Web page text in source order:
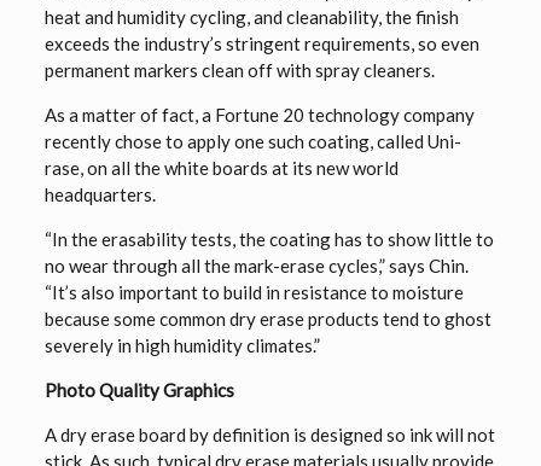
heat and humidity cycling, and cleanability, the finish
exceeds the industry’s stringent requirements, so even
permanent markers clean off with spray cleaners.
As a matter of fact, a Fortune 20 technology company
recently chose to apply one such coating, called Uni-
rase, on all the white boards at its new world
headquarters.
“In the erasability tests, the coating has to show little to
no wear through all the mark-erase cycles,” says Chin.
“It’s also important to build in resistance to moisture
because some common dry erase products tend to ghost
severely in high humidity climates.”
Photo Quality Graphics
A dry erase board by definition is designed so ink will not
stick. As such, typical dry erase materials usually provide